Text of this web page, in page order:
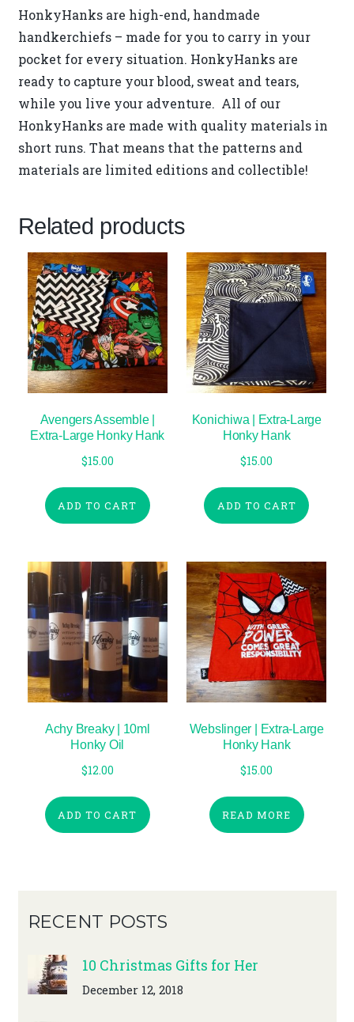
HonkyHanks are high-end, handmade
handkerchiefs – made for you to carry in your
pocket for every situation. HonkyHanks are
ready to capture your blood, sweat and tears,
while you live your adventure. All of our
HonkyHanks are made with quality materials in
short runs. That means that the patterns and
materials are limited editions and collectible!
Related products
Avengers Assemble |
Extra-Large Honky Hank
$15.00
ADD TO CART
Konichiwa | Extra-Large
Honky Hank
$15.00
ADD TO CART
Achy Breaky | 10ml
Honky Oil
$12.00
ADD TO CART
Webslinger | Extra-Large
Honky Hank
$15.00
READ MORE
RECENT POSTS
10 Christmas Gifts for Her
December 12, 2018